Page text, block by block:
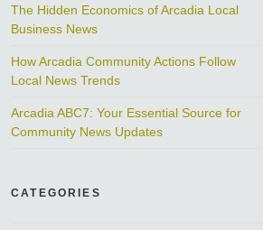
The Hidden Economics of Arcadia Local
Business News
How Arcadia Community Actions Follow
Local News Trends
Arcadia ABC7: Your Essential Source for
Community News Updates
CATEGORIES